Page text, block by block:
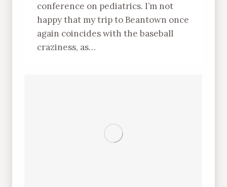
conference on pediatrics. I’m not
happy that my trip to Beantown once
again coincides with the baseball
craziness, as…